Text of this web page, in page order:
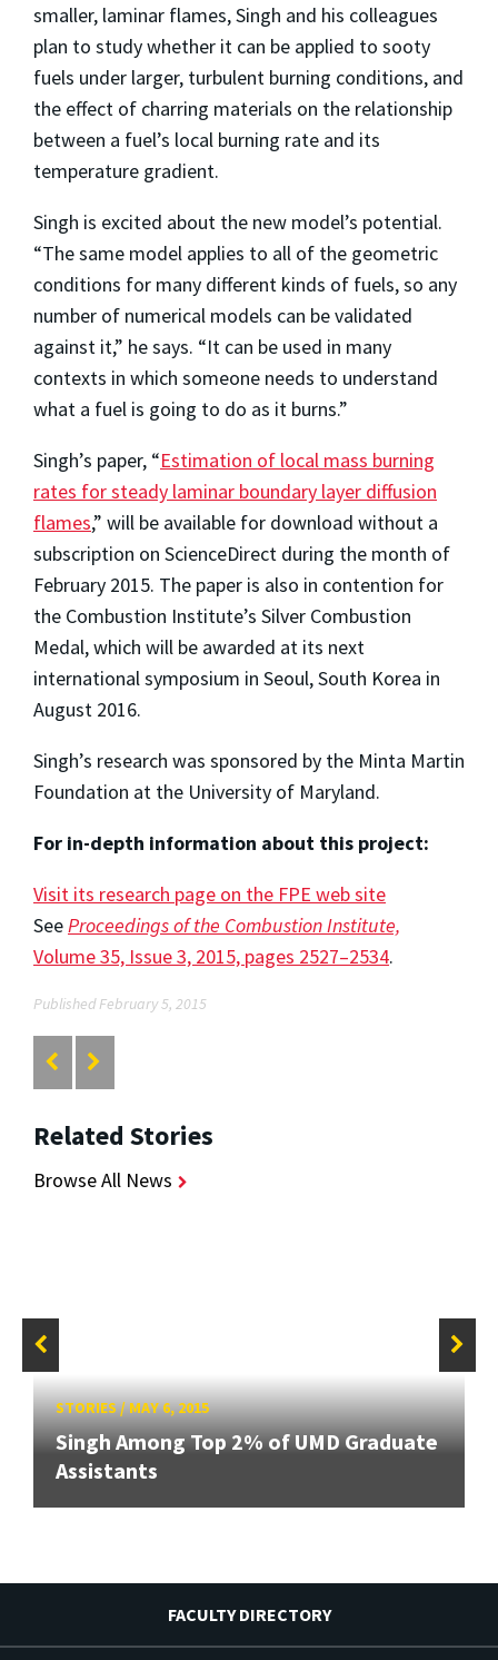
smaller, laminar flames, Singh and his colleagues
plan to study whether it can be applied to sooty
fuels under larger, turbulent burning conditions, and
the effect of charring materials on the relationship
between a fuel’s local burning rate and its
temperature gradient.
Singh is excited about the new model’s potential.
“The same model applies to all of the geometric
conditions for many different kinds of fuels, so any
number of numerical models can be validated
against it,” he says. “It can be used in many
contexts in which someone needs to understand
what a fuel is going to do as it burns.”
Singh’s paper, “Estimation of local mass burning
rates for steady laminar boundary layer diffusion
flames,” will be available for download without a
subscription on ScienceDirect during the month of
February 2015. The paper is also in contention for
the Combustion Institute’s Silver Combustion
Medal, which will be awarded at its next
international symposium in Seoul, South Korea in
August 2016.
Singh’s research was sponsored by the Minta Martin
Foundation at the University of Maryland.
For in-depth information about this project:
Visit its research page on the FPE web site
SeeProceedings of the Combustion Institute,
Volume 35, Issue 3, 2015, pages 2527–2534.
Published February 5, 2015
Related Stories
Browse All News
STORIES/MAY 6, 2015
Singh Among Top 2% of UMD Graduate
Assistants
FACULTY DIRECTORY